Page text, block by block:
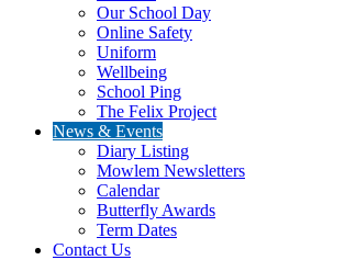
Our School Day
Online Safety
Uniform
Wellbeing
School Ping
The Felix Project
News & Events
Diary Listing
Mowlem Newsletters
Calendar
Butterfly Awards
Term Dates
Contact Us